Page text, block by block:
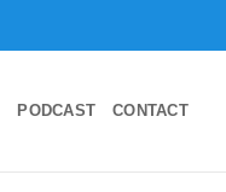
PODCAST CONTACT